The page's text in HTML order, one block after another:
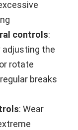
controls:
adjusting the
rotate
breaks
: Wear